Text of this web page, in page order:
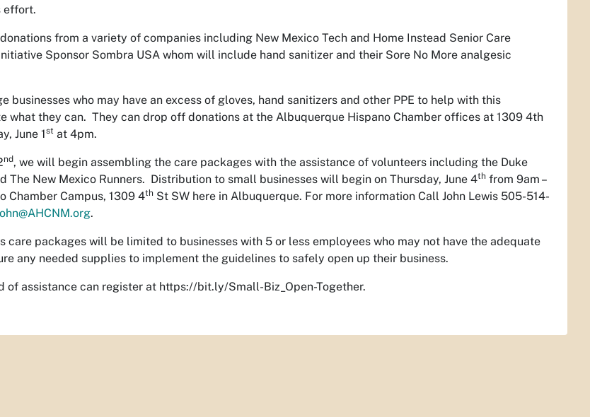
effort.
from a variety of companies including New Mexico Tech and Home Instead Senior Care
Sponsor Sombra USA whom will include hand sanitizer and their Sore No More analgesic
businesses who may have an excess of gloves, hand sanitizers and other PPE to help with this
what they can. They can drop off donations at the Albuquerque Hispano Chamber offices at 1309 4th
June 1st at 4pm.
nd, we will begin assembling the care packages with the assistance of volunteers including the Duke
The New Mexico Runners. Distribution to small businesses will begin on Thursday, June 4th from 9am –
Chamber Campus, 1309 4th St SW here in Albuquerque. For more information Call John Lewis 505-514-
.
care packages will be limited to businesses with 5 or less employees who may not have the adequate
any needed supplies to implement the guidelines to safely open up their business.
of assistance can register at https://bit.ly/Small-Biz_Open-Together.